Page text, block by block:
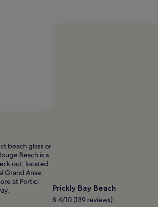
beach glass or
Beach is a
out, located
Grand Anse.
at Portici
Prickly Bay Beach
8.4/10 (139 reviews)